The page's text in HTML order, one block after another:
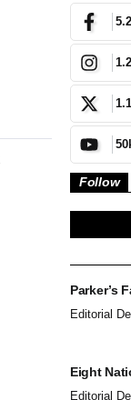
Follow
Parker’s
Editorial
Eight
Editorial